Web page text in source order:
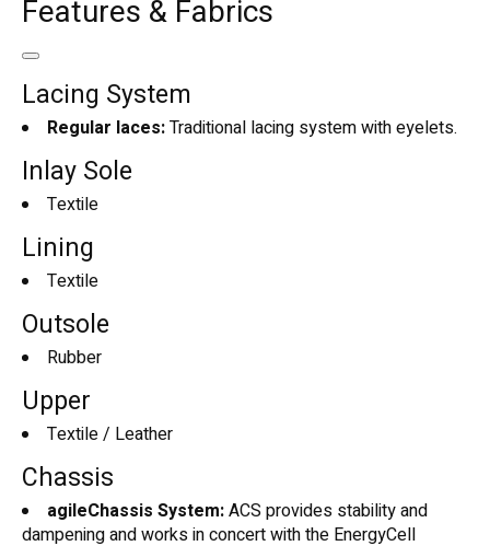
Features & Fabrics
Lacing System
Regular laces:Traditional lacing system with eyelets.
Inlay Sole
Textile
Lining
Textile
Outsole
Rubber
Upper
Textile / Leather
Chassis
agileChassis System:ACS provides stability and
dampening and works in concert with the EnergyCell